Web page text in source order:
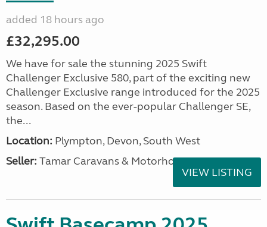
added 18 hours ago
£32,295.00
We have for sale the stunning 2025 Swift
Challenger Exclusive 580, part of the exciting new
Challenger Exclusive range introduced for the 2025
season. Based on the ever-popular Challenger SE,
the...
Location: Plympton, Devon, South West
Seller: Tamar Caravans & Motorhomes
VIEW LISTING